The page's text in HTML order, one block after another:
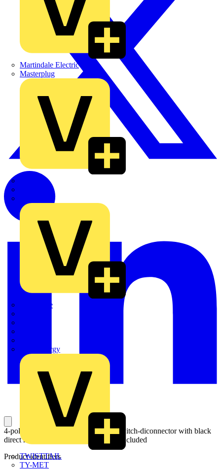
Martindale Electric
Masterplug
Quickwire
Sync Energy
TWISTTAIL
TY-MET
4-pole, side operated, base mounted switch-diconnector with black
direct mount handle, terminal bolt kit included
Product identifiers